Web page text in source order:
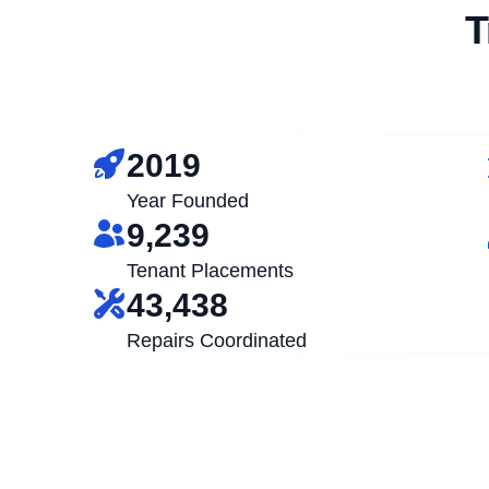
2019
Year Founded
9,239
Tenant Placements
43,438
Repairs Coordinated